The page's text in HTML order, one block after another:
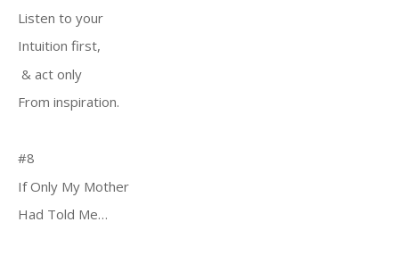
Listen to your
Intuition first,
& act only
From inspiration.
#8
If Only My Mother
Had Told Me…